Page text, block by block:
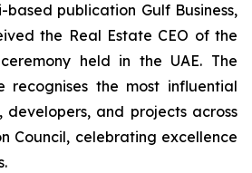
publication Gulf Business,
the Real Estate CEO of the
held in the UAE. The
recognises the most influential
and projects across
Council, celebrating excellence